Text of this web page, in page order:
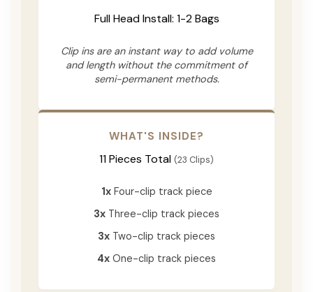
Full Head Install: 1-2 Bags
Clip ins are an instant way to add volume
and length without the commitment of
semi-permanent methods.
WHAT'S INSIDE?
11 Pieces Total (23 Clips)
1xFour-clip track piece
3x Three-clip track pieces
3x Two-clip track pieces
4x One-clip track pieces